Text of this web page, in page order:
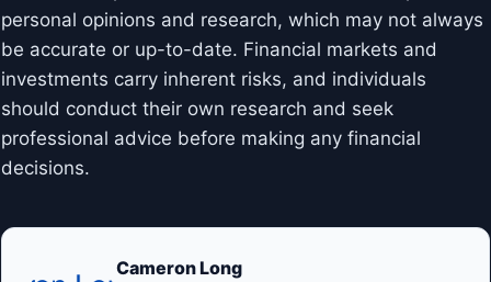
personal opinions and research, which may not always
be accurate or up-to-date. Financial markets and
investments carry inherent risks, and individuals
should conduct their own research and seek
professional advice before making any financial
decisions.
Cameron Long